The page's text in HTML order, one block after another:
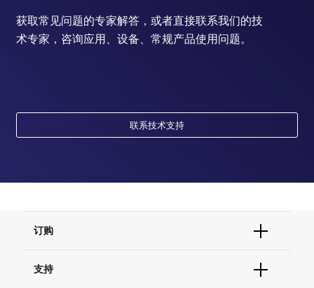
获取常见问题的专家解答，或者直接联系我们的技
术专家，咨询应用、设备、常规产品使用问题。
联系技术支持
订购
订单支持
支持